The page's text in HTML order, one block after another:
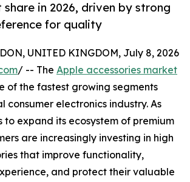
in 2026, driven by strong
for quality
UNITED KINGDOM, July 8, 2026
/ -- The Apple accessories market
of the fastest growing segments
consumer electronics industry. As
to expand its ecosystem of premium
are increasingly investing in high
that improve functionality,
and protect their valuable